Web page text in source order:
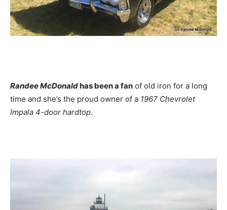
Randee McDonaldhas been a fan of old iron for a long
time and she’s the proud owner of a 1967 Chevrolet
Impala 4-door hardtop.